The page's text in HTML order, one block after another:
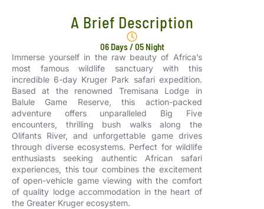
A Brief Description
06 Days / 05 Night
Immerse yourself in the raw beauty of Africa’s
most famous wildlife sanctuary with this
incredible 6-day Kruger Park safari expedition.
Based at the renowned Tremisana Lodge in
Balule Game Reserve, this action-packed
adventure offers unparalleled Big Five
encounters, thrilling bush walks along the
Olifants River, and unforgettable game drives
through diverse ecosystems. Perfect for wildlife
enthusiasts seeking authentic African safari
experiences, this tour combines the excitement
of open-vehicle game viewing with the comfort
of quality lodge accommodation in the heart of
the Greater Kruger ecosystem.